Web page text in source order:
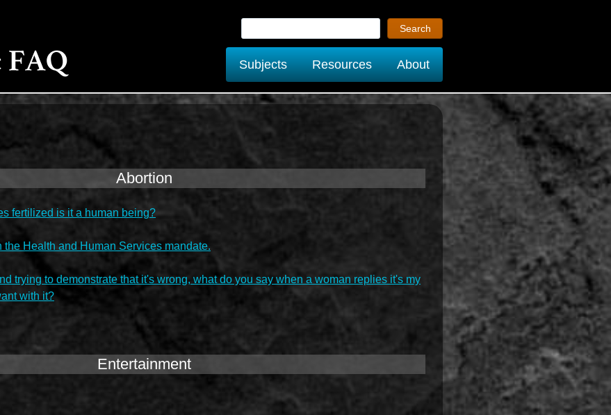
Subjects Resources About
Abortion
fertilized is it a human being?
Health and Human Services mandate.
trying to demonstrate that it's wrong, what do you say when a woman replies it's my
with it?
Entertainment